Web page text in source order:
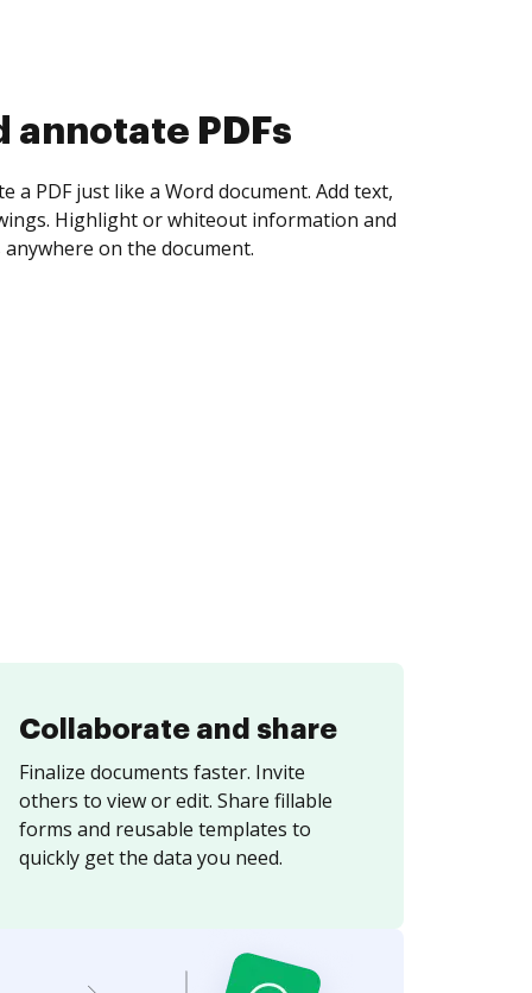
collect eSignatures
yourself and invite as many people as you
Set any order and get notified every
is completed.
Collaborate and share
Finalize documents faster. Invite
others to view or edit. Share fillable
forms and reusable templates to
quickly get the data you need.